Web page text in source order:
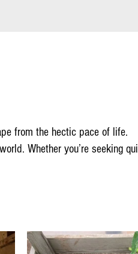
from the hectic pace of life.
Whether you’re seeking